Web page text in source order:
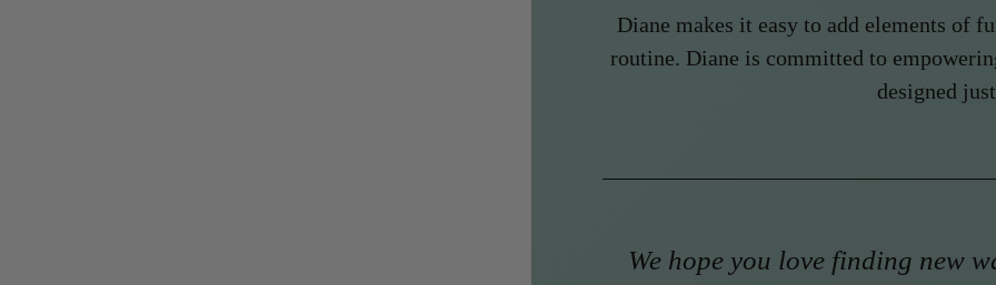
Diane makes it easy to add elements of
routine. Diane is committed to
designed
We hope you love finding new